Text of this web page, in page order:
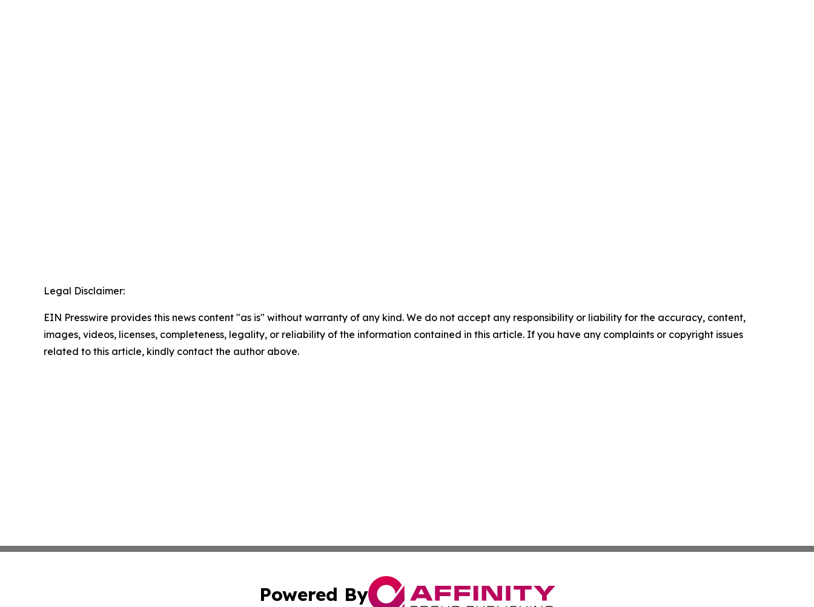
Legal Disclaimer:
EIN Presswire provides this news content "as is" without warranty of any kind. We do not accept any responsibility or liability for the accuracy, content,
images, videos, licenses, completeness, legality, or reliability of the information contained in this article. If you have any complaints or copyright issues
related to this article, kindly contact the author above.
Powered By